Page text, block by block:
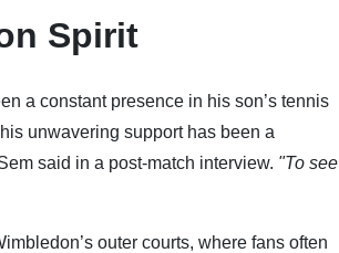
Spirit
a constant presence in his son’s tennis
unwavering support has been a
said in a post-match interview. "To see
outer courts, where fans often